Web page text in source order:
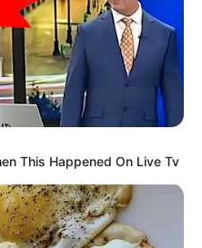
This Happened On Live Tv